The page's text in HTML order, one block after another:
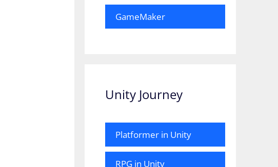
GameMaker
Unity Journey
Platformer in Unity
RPG in Unity